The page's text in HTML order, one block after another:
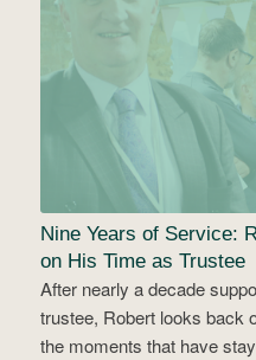
Nine Years of Service:
on His Time as Trustee
After nearly a decade
trustee, Robert looks back
the moments that have